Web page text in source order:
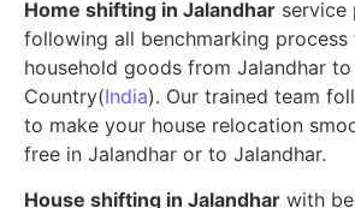
Home shifting in Jalandhar service
following all benchmarking
household goods from Jalandhar
Country(India). Our trained team
to make your house relocation
free in Jalandhar or to Jalandhar.
House shifting in Jalandhar with